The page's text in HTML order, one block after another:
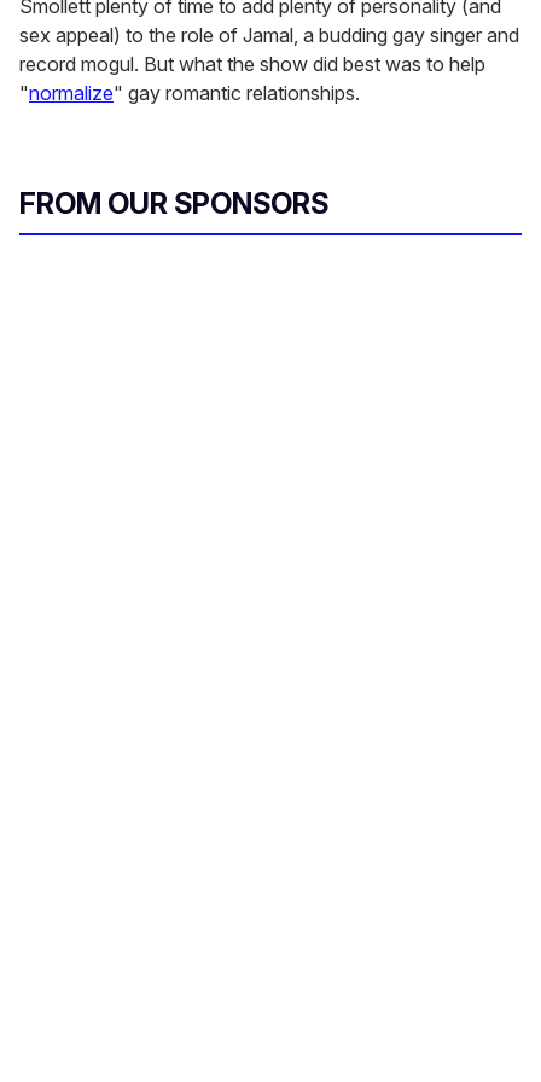
Smollett plenty of time to add plenty of personality (and
sex appeal) to the role of Jamal, a budding gay singer and
record mogul. But what the show did best was to help
"normalize" gay romantic relationships.
FROM OUR SPONSORS